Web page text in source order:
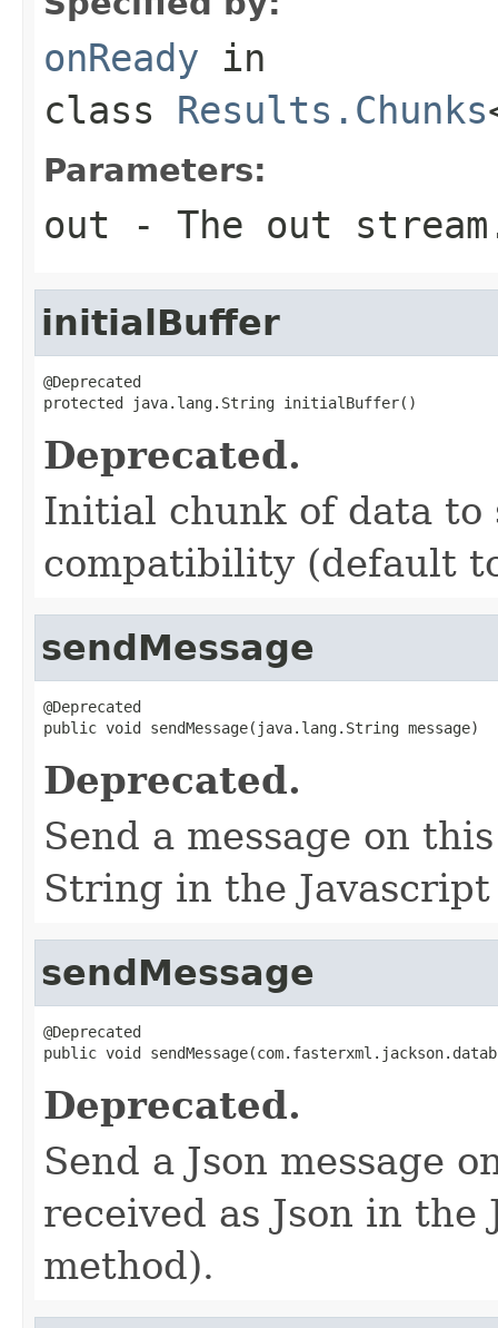
onReady in
class Results.Chunks
Parameters:
out - The out
initialBuffer
@Deprecated
protected java.lang.String initialBuffer()
Deprecated.
Initial chunk of data to
compatibility (default
sendMessage
@Deprecated
public void sendMessage(java.lang.String message)
Deprecated.
Send a message on
String in the
sendMessage
@Deprecated
public void
Deprecated.
Send a Json message
received as Json in
method).